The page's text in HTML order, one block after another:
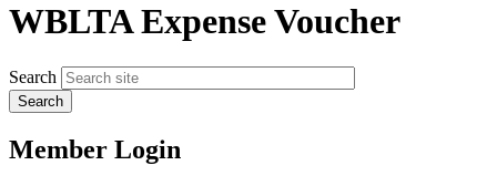
WBLTA Expense Voucher
Search
Member Login